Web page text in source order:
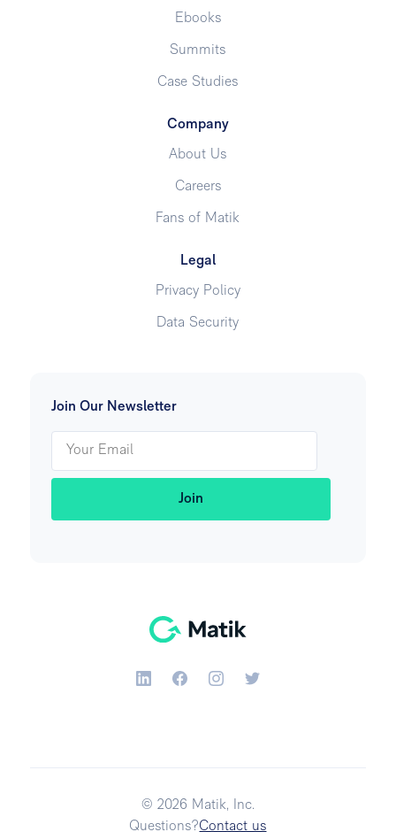
Join Our Newsletter
Ebooks
Summits
Case Studies
Company
About Us
Careers
Fans of Matik
Legal
Privacy Policy
Data Security
© 2026 Matik, Inc.
Questions?Contact us